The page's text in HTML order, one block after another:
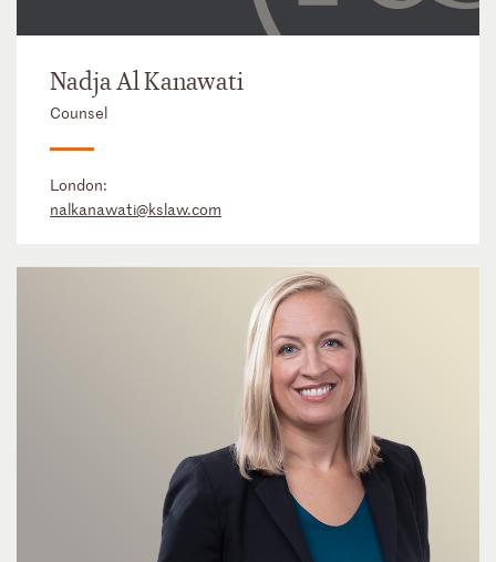
Nadja Al Kanawati
Counsel
London:
nalkanawati@kslaw.com